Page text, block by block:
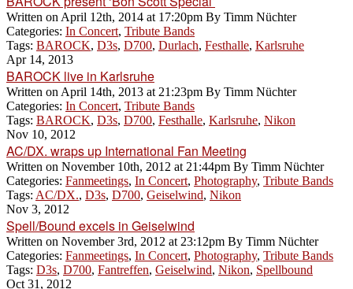
Written on April 12th, 2014 at 17:20pm By Timm Nüchter
Categories: In Concert, Tribute Bands
Tags: BAROCK, D3s, D700, Durlach, Festhalle, Karlsruhe
Apr 14, 2013
BAROCK live in Karlsruhe
Written on April 14th, 2013 at 21:23pm By Timm Nüchter
Categories: In Concert, Tribute Bands
Tags: BAROCK, D3s, D700, Festhalle, Karlsruhe, Nikon
Nov 10, 2012
AC/DX. wraps up International Fan Meeting
Written on November 10th, 2012 at 21:44pm By Timm Nüchter
Categories: Fanmeetings, In Concert, Photography, Tribute Bands
Tags: AC/DX., D3s, D700, Geiselwind, Nikon
Nov 3, 2012
Spell/Bound excels in Geiselwind
Written on November 3rd, 2012 at 23:12pm By Timm Nüchter
Categories: Fanmeetings, In Concert, Photography, Tribute Bands
Tags: D3s, D700, Fantreffen, Geiselwind, Nikon, Spellbound
Oct 31, 2012